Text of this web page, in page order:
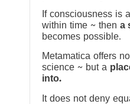
If consciousness is
within time ~ then a
becomes possible.
Metamatica offers
science ~ but a
into.
It does not deny